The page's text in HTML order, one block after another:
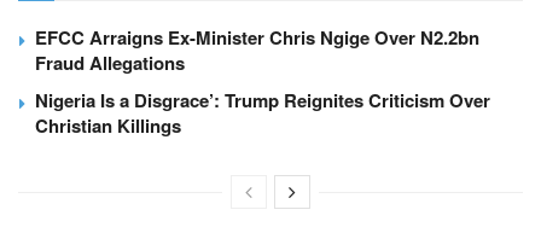
EFCC Arraigns Ex-Minister Chris Ngige Over N2.2bn
Fraud Allegations
Nigeria Is a Disgrace’: Trump Reignites Criticism Over
Christian Killings